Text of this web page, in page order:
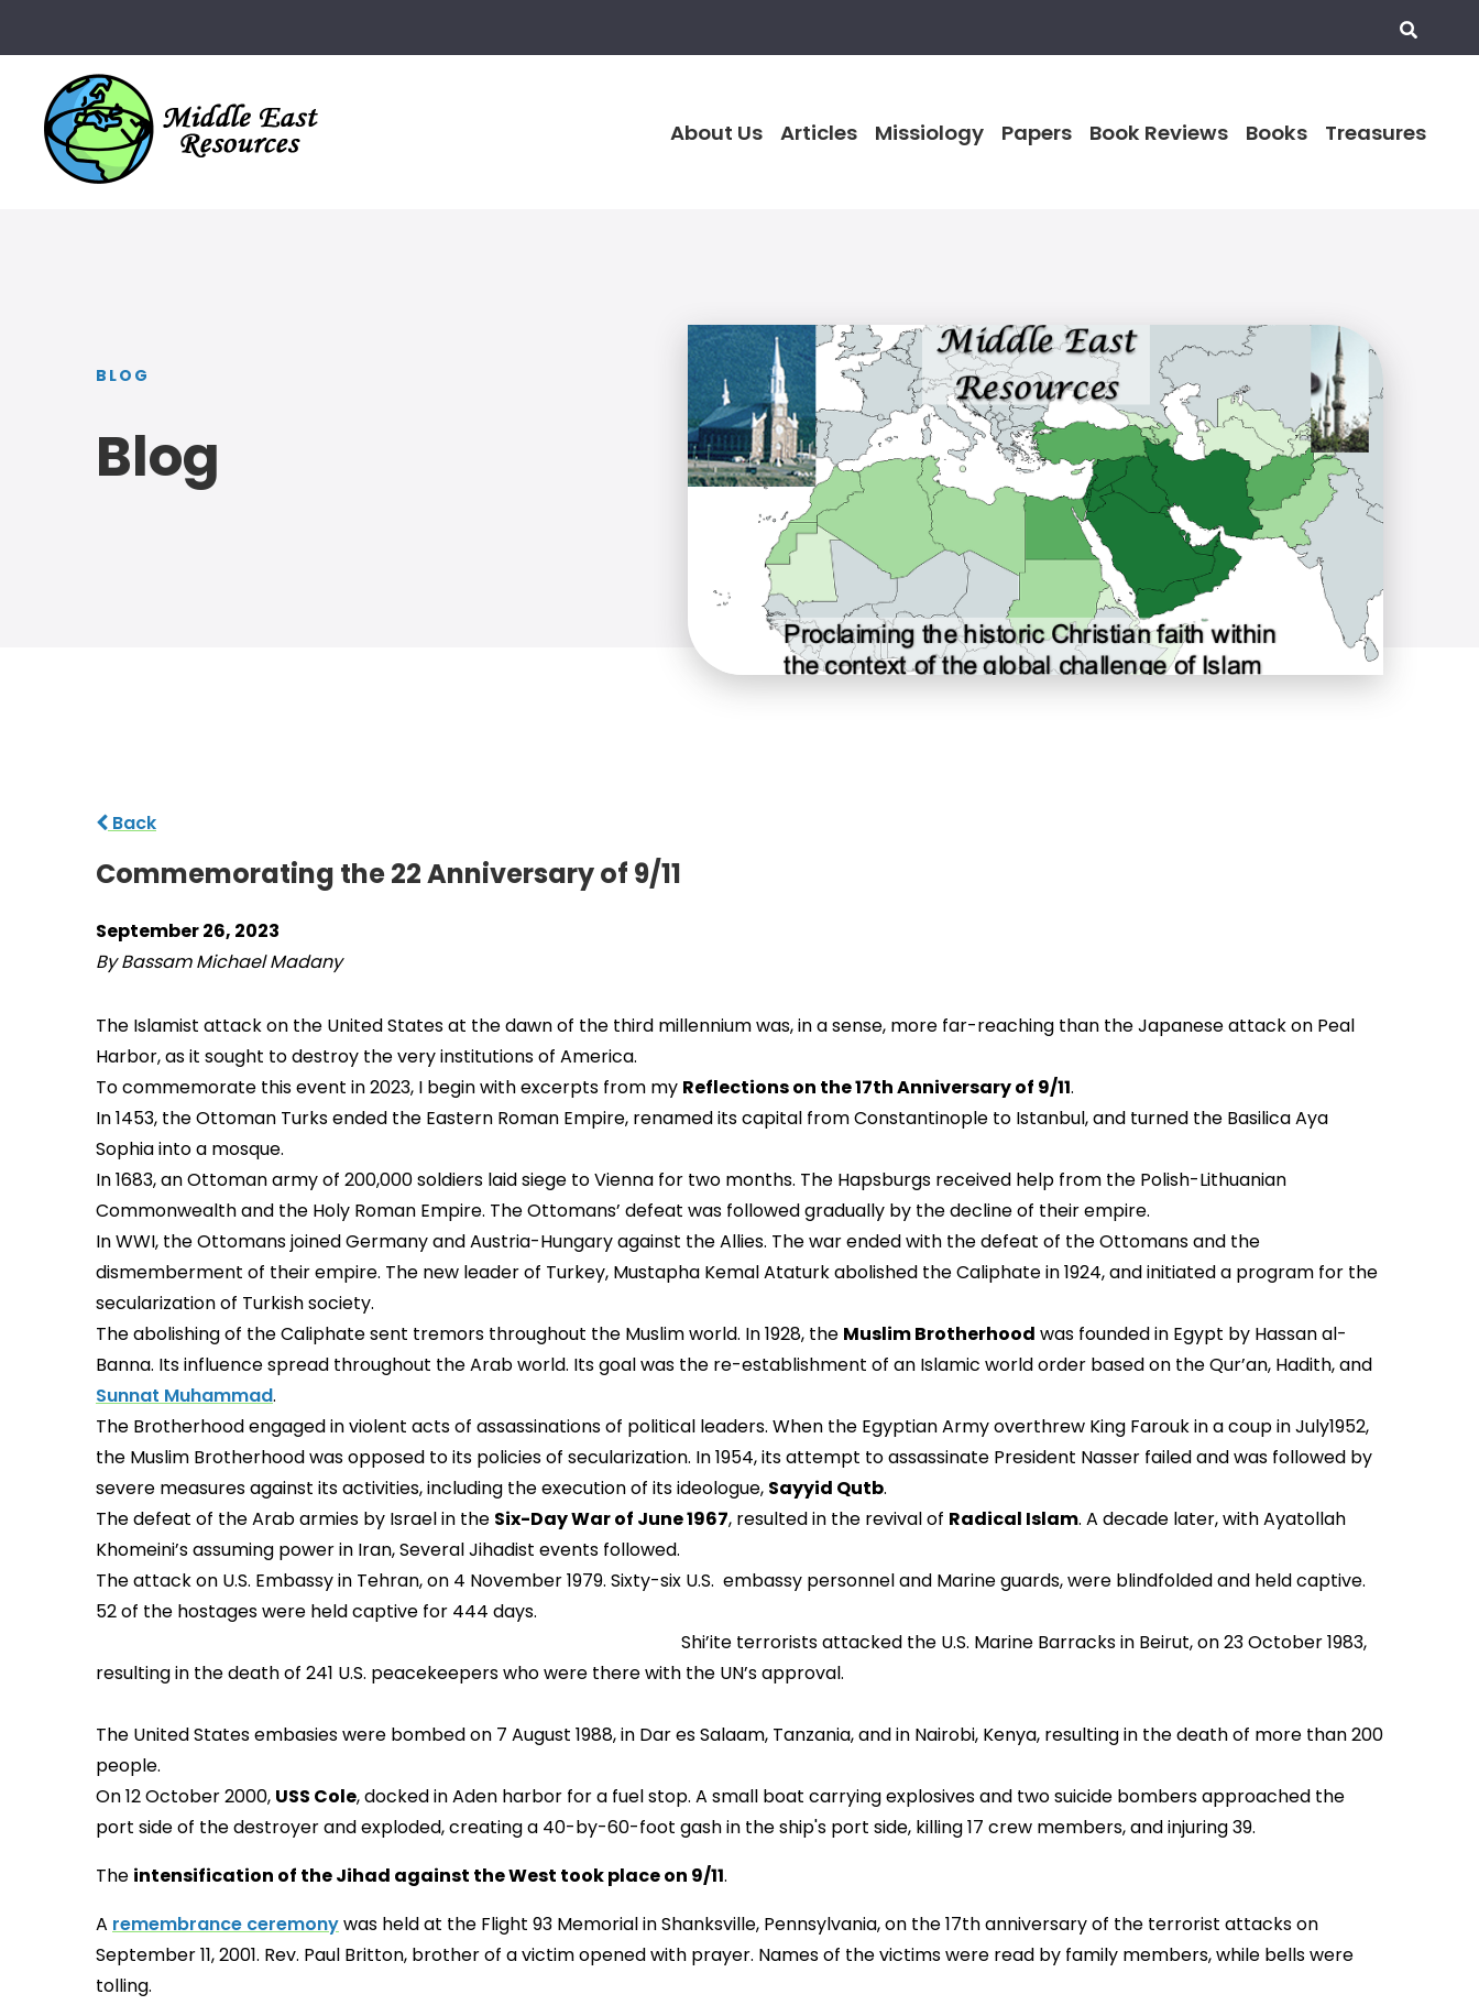
About Us Articles Missiology Papers Book Reviews Books Treasures
BLOG
Blog
Back
Commemorating the 22 Anniversary of 9/11
September 26, 2023
By Bassam Michael Madany
The Islamist attack on the United States at the dawn of the third millennium was, in a sense, more far-reaching than the Japanese attack on Peal
Harbor, as it sought to destroy the very institutions of America.
To commemorate this event in 2023, I begin with excerpts from my Reflections on the 17th Anniversary of 9/11.
In 1453, the Ottoman Turks ended the Eastern Roman Empire, renamed its capital from Constantinople to Istanbul, and turned the Basilica Aya
Sophia into a mosque.
In 1683, an Ottoman army of 200,000 soldiers laid siege to Vienna for two months. The Hapsburgs received help from the Polish-Lithuanian
Commonwealth and the Holy Roman Empire. The Ottomans’ defeat was followed gradually by the decline of their empire.
In WWI, the Ottomans joined Germany and Austria-Hungary against the Allies. The war ended with the defeat of the Ottomans and the
dismemberment of their empire. The new leader of Turkey, Mustapha Kemal Ataturk abolished the Caliphate in 1924, and initiated a program for the
secularization of Turkish society.
The abolishing of the Caliphate sent tremors throughout the Muslim world. In 1928, the Muslim Brotherhood was founded in Egypt by Hassan al-
Banna. Its influence spread throughout the Arab world. Its goal was the re-establishment of an Islamic world order based on the Qur’an, Hadith, and
Sunnat Muhammad.
The Brotherhood engaged in violent acts of assassinations of political leaders. When the Egyptian Army overthrew King Farouk in a coup in July1952,
the Muslim Brotherhood was opposed to its policies of secularization. In 1954, its attempt to assassinate President Nasser failed and was followed by
severe measures against its activities, including the execution of its ideologue, Sayyid Qutb.
The defeat of the Arab armies by Israel in the Six-Day War of June 1967, resulted in the revival of Radical Islam. A decade later, with Ayatollah
Khomeini’s assuming power in Iran, Several Jihadist events followed.
The attack on U.S. Embassy in Tehran, on 4 November 1979. Sixty-six U.S. embassy personnel and Marine guards, were blindfolded and held captive.
52 of the hostages were held captive for 444 days.
Shi’ite terrorists attacked the U.S. Marine Barracks in Beirut, on 23 October 1983,
resulting in the death of 241 U.S. peacekeepers who were there with the UN’s approval.
The United States embasies were bombed on 7 August 1988, in Dar es Salaam, Tanzania, and in Nairobi, Kenya, resulting in the death of more than 200
people.
On 12 October 2000, USS Cole, docked in Aden harbor for a fuel stop. A small boat carrying explosives and two suicide bombers approached the
port side of the destroyer and exploded, creating a 40-by-60-foot gash in the ship's port side, killing 17 crew members, and injuring 39.
The intensification of the Jihad against the West took place on 9/11.
A remembrance ceremonywas held at the Flight 93 Memorial in Shanksville, Pennsylvania, on the 17th anniversary of the terrorist attacks on
September 11, 2001. Rev. Paul Britton, brother of a victim opened with prayer. Names of the victims were read by family members, while bells were
tolling.